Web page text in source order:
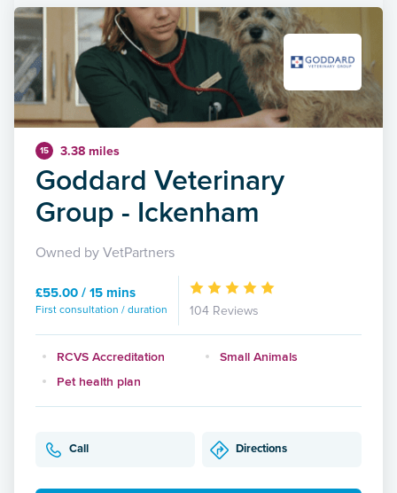
15 3.38 miles
Goddard Veterinary
Group - Ickenham
Owned by VetPartners
£55.00 / 15 mins
First consultation / duration 104 Reviews
RCVS Accreditation
Small Animals
Pet health plan
Call Directions